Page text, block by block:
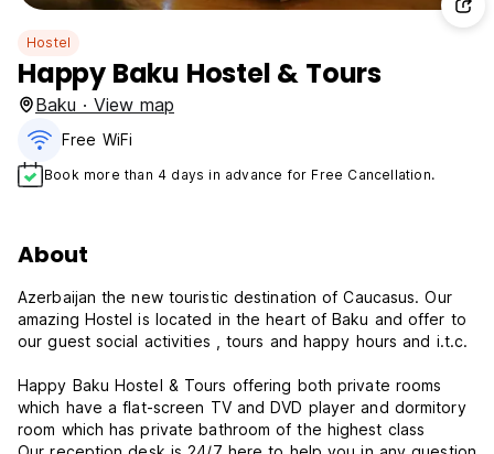
Hostel
Happy Baku Hostel & Tours
Baku · View map
Free WiFi
Book more than 4 days in advance for Free Cancellation.
About
Azerbaijan the new touristic destination of Caucasus. Our
amazing Hostel is located in the heart of Baku and offer to
our guest social activities , tours and happy hours and i.t.c.
Happy Baku Hostel & Tours offering both private rooms
which have a flat-screen TV and DVD player and dormitory
room which has private bathroom of the highest class